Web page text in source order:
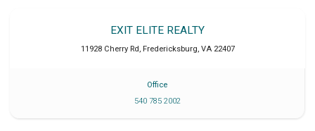
EXIT ELITE REALTY
11928 Cherry Rd , Fredericksburg, VA 22407
Office
540 785 2002